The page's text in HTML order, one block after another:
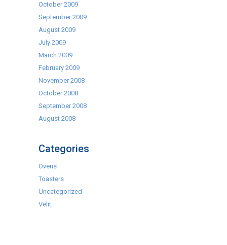
October 2009
September 2009
August 2009
July 2009
March 2009
February 2009
November 2008
October 2008
September 2008
August 2008
Categories
Ovens
Toasters
Uncategorized
Velit